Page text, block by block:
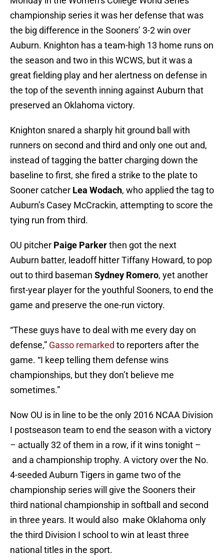
championship series it was her defense that was
the big difference in the Sooners’ 3-2 win over
Auburn. Knighton has a team-high 13 home runs on
the season and two in this WCWS, but it was a
great fielding play and her alertness on defense in
the top of the seventh inning against Auburn that
preserved an Oklahoma victory.
Knighton snared a sharply hit ground ball with
runners on second and third and only one out and,
instead of tagging the batter charging down the
baseline to first, she fired a strike to the plate to
Sooner catcher Lea Wodach, who applied the tag to
Auburn’s Casey McCrackin, attempting to score the
tying run from third.
OU pitcher Paige Parkerthen got the next
Auburn batter, leadoff hitter Tiffany Howard, to pop
out to third baseman Sydney Romero, yet another
first-year player for the youthful Sooners, to end the
game and preserve the one-run victory.
“These guys have to deal with me every day on
defense,” Gasso remarked to reporters after the
game. “I keep telling them defense wins
championships, but they don’t believe me
sometimes.”
Now OU is in line to be the only 2016 NCAA Division
I postseason team to end the season with a victory
– actually 32 of them in a row, if it wins tonight –
and a championship trophy. A victory over the No.
4-seeded Auburn Tigers in game two of the
championship series will give the Sooners their
third national championship in softball and second
in three years. It would also make Oklahoma only
the third Division I school to win at least three
national titles in the sport.